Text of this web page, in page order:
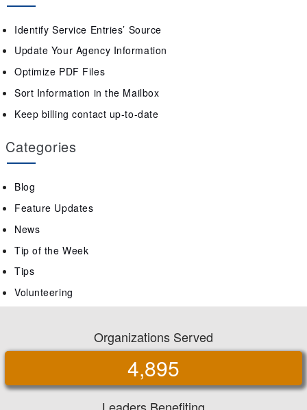
Identify Service Entries’ Source
Update Your Agency Information
Optimize PDF Files
Sort Information in the Mailbox
Keep billing contact up-to-date
Categories
Blog
Feature Updates
News
Tip of the Week
Tips
Volunteering
Organizations Served
4,895